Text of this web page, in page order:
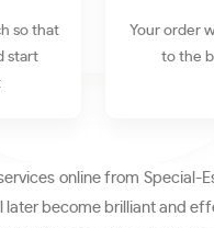
so that
start
Your order
to the
online from
become brilliant and